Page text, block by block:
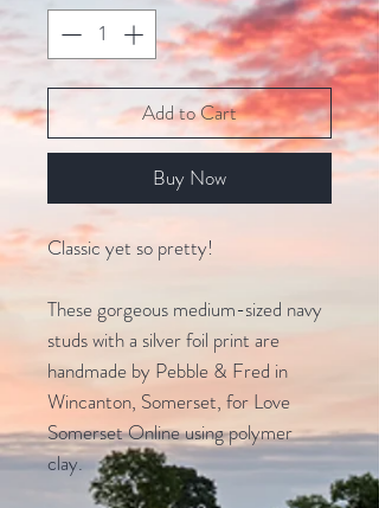
Add to Cart
Buy Now
Classic yet so pretty!
These gorgeous medium-sized navy
studs with a silver foil print are
handmade by Pebble & Fred in
Wincanton, Somerset, for Love
Somerset Online using polymer
clay.